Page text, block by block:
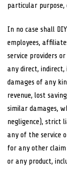
particular
In no case shall
employees,
service providers
any direct, indirect,
damages of any
revenue, lost
similar damages,
negligence), strict
any of the service
for any other
or any product,